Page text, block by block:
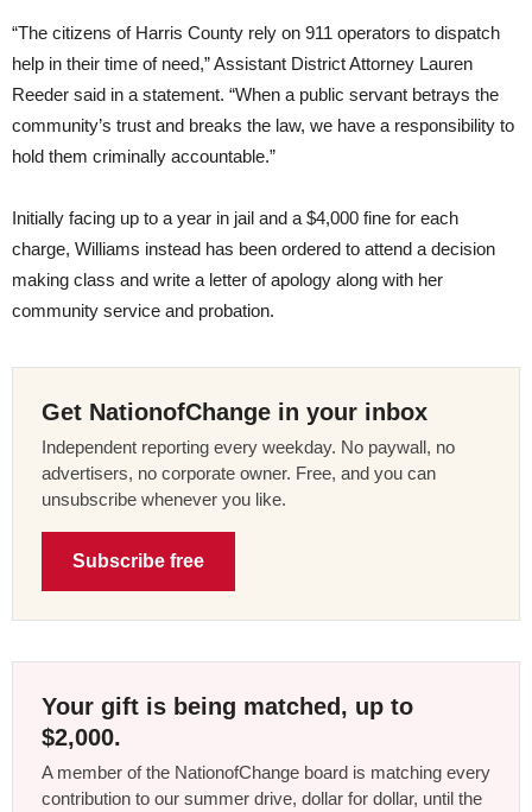
“The citizens of Harris County rely on 911 operators to dispatch
help in their time of need,” Assistant District Attorney Lauren
Reeder said in a statement. “When a public servant betrays the
community’s trust and breaks the law, we have a responsibility to
hold them criminally accountable.”
Initially facing up to a year in jail and a $4,000 fine for each
charge, Williams instead has been ordered to attend a decision
making class and write a letter of apology along with her
community service and probation.
Get NationofChange in your inbox
Independent reporting every weekday. No paywall, no
advertisers, no corporate owner. Free, and you can
unsubscribe whenever you like.
Subscribe free
Your gift is being matched, up to
$2,000.
A member of the NationofChange board is matching every
contribution to our summer drive, dollar for dollar, until the